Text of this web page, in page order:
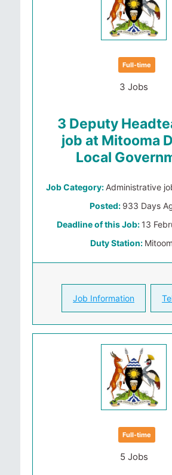
Full-time
3 Jobs
3 Deputy
job at Mitooma
Local
Job Category: Administrative
Posted: 933 Days
Deadline of this Job: 13
Duty Station:
Job Information
Full-time
5 Jobs